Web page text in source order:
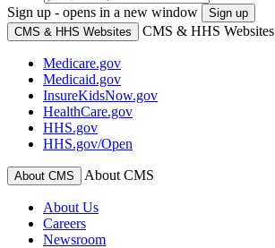
Sign up - opens in a new window
Sign up
CMS & HHS Websites
CMS & HHS Websites
Medicare.gov
Medicaid.gov
InsureKidsNow.gov
HealthCare.gov
HHS.gov
HHS.gov/Open
About CMS About CMS
About Us
Careers
Newsroom